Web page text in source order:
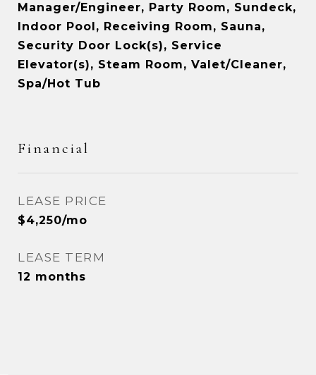
Manager/Engineer, Party Room, Sundeck,
Indoor Pool, Receiving Room, Sauna,
Security Door Lock(s), Service
Elevator(s), Steam Room, Valet/Cleaner,
Spa/Hot Tub
Financial
LEASE PRICE
$4,250/mo
LEASE TERM
12 months